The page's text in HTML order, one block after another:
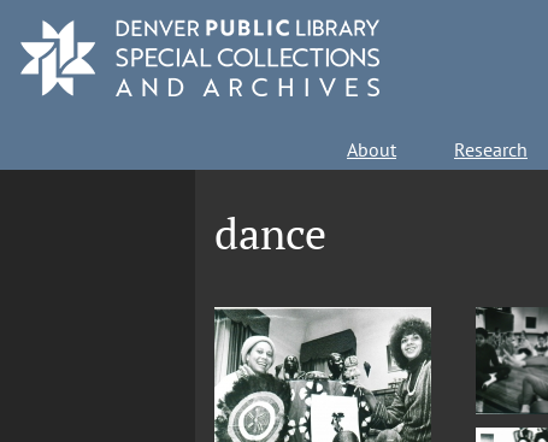
main
content
navigation
About Research
dance